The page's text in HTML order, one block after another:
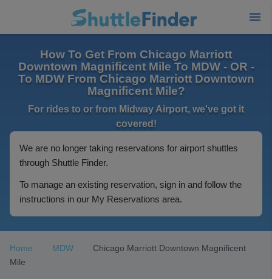
How To Get From Chicago Marriott
Downtown Magnificent Mile To MDW - OR -
To MDW From Chicago Marriott Downtown
Magnificent Mile?
For rides to or from Midway Airport, we've got it
covered!
We are no longer taking reservations for airport shuttles
through Shuttle Finder.
To manage an existing reservation, sign in and follow the
instructions in our My Reservations area.
Home MDW
Chicago Marriott Downtown Magnificent
Mile